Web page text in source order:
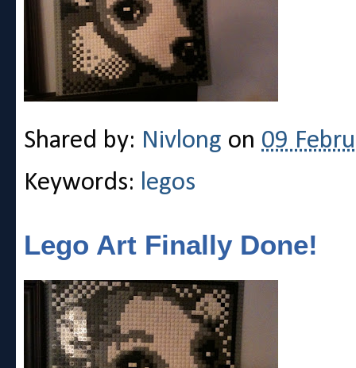
Shared by: Nivlong on 09
Keywords: legos
Lego Art Finally Done!